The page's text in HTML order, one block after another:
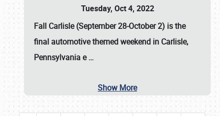
Tuesday, Oct 4, 2022
Fall Carlisle (September 28-October 2) is the
final automotive themed weekend in Carlisle,
Pennsylvania e…
Show More